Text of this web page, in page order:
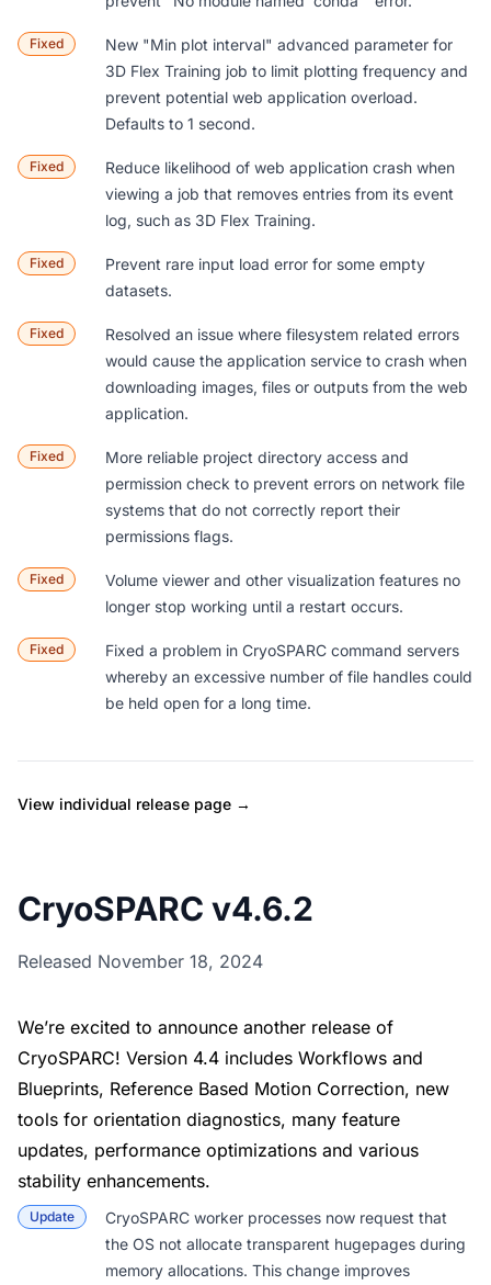
Fixed
New "Min plot interval" advanced parameter for
3D Flex Training job to limit plotting frequency and
prevent potential web application overload.
Defaults to 1 second.
Fixed
Reduce likelihood of web application crash when
viewing a job that removes entries from its event
log, such as 3D Flex Training.
Fixed
Prevent rare input load error for some empty
datasets.
Fixed
Resolved an issue where filesystem related errors
would cause the application service to crash when
downloading images, files or outputs from the web
application.
Fixed
More reliable project directory access and
permission check to prevent errors on network file
systems that do not correctly report their
permissions flags.
Fixed
Volume viewer and other visualization features no
longer stop working until a restart occurs.
Fixed
Fixed a problem in CryoSPARC command servers
whereby an excessive number of file handles could
be held open for a long time.
View individual release page →
CryoSPARC v4.6.2
Released November 18, 2024
We’re excited to announce another release of
CryoSPARC! Version 4.4 includes Workflows and
Blueprints, Reference Based Motion Correction, new
tools for orientation diagnostics, many feature
updates, performance optimizations and various
stability enhancements.
Update
CryoSPARC worker processes now request that
the OS not allocate transparent hugepages during
memory allocations. This change improves